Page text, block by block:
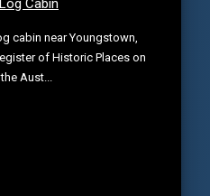
Cabin
cabin near Youngstown,
of Historic Places on
Aust...